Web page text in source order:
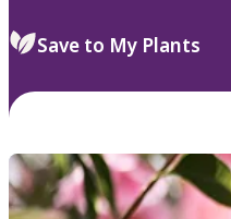
Save to My Plants